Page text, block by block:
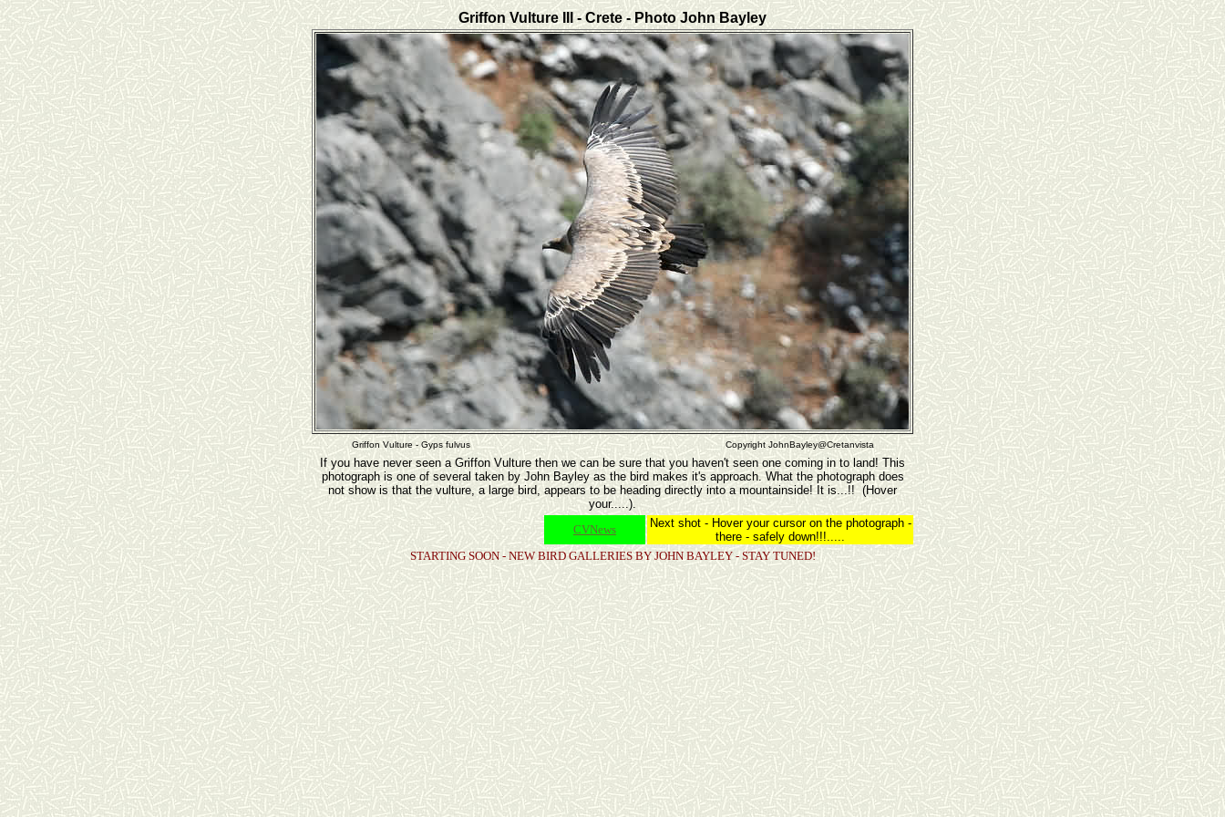
Griffon Vulture III - Crete- Photo John Bayley
Griffon Vulture - Gyps fulvus Copyright JohnBayley@Cretanvista
If you have never seen a Griffon Vulture then we can be sure that you haven't seen one coming in to land! This
photograph is one of several taken by John Bayley as the bird makes it's approach. What the photograph does
not show is that the vulture, a large bird, appears to be heading directly into a mountainside! It is...!! (Hover
your.....).
CVNews
Next shot - Hover your cursor on the photograph -
there - safely down!!!.....
STARTING SOON - NEW BIRD GALLERIES BY JOHN BAYLEY - STAY TUNED!